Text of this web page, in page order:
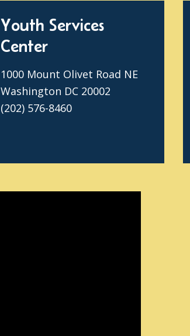
Youth Services
Center
1000 Mount Olivet Road NE
Washington DC 20002
(202) 576-8460